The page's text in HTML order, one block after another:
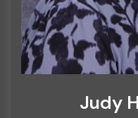
Judy